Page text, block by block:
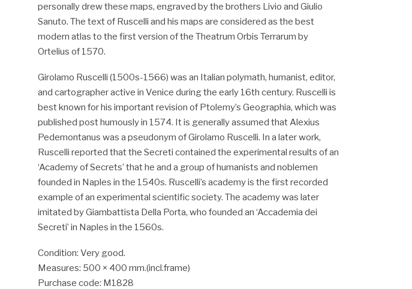
personally drew these maps, engraved by the brothers Livio and Giulio
Sanuto. The text of Ruscelli and his maps are considered as the best
modern atlas to the first version of the Theatrum Orbis Terrarum by
Ortelius of 1570.
Girolamo Ruscelli (1500s-1566) was an Italian polymath, humanist, editor,
and cartographer active in Venice during the early 16th century. Ruscelli is
best known for his important revision of Ptolemy’s Geographia, which was
published post humously in 1574. It is generally assumed that Alexius
Pedemontanus was a pseudonym of Girolamo Ruscelli. In a later work,
Ruscelli reported that the Secreti contained the experimental results of an
‘Academy of Secrets’ that he and a group of humanists and noblemen
founded in Naples in the 1540s. Ruscelli’s academy is the first recorded
example of an experimental scientific society. The academy was later
imitated by Giambattista Della Porta, who founded an ‘Accademia dei
Secreti’ in Naples in the 1560s.
Condition: Very good.
Measures: 500 × 400 mm.(incl.frame)
Purchase code: M1828